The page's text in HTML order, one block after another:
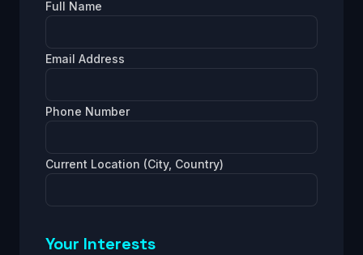
Full Name
Email Address
Phone Number
Current Location (City, Country)
Your Interests